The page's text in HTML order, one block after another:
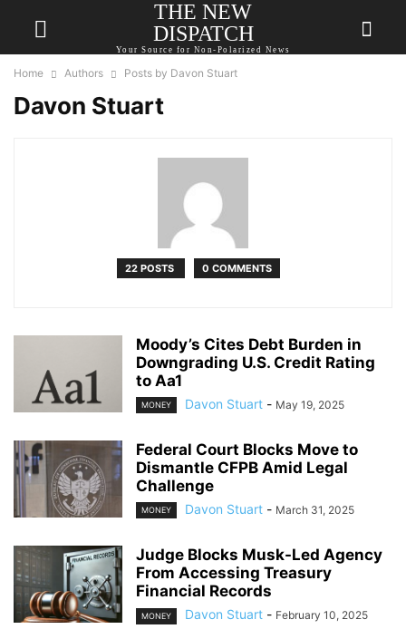
THE NEW
DISPATCH
Your Source for Non-Polarized News
Home Authors Posts by Davon Stuart
Davon Stuart
22 POSTS 0 COMMENTS
Moody’s Cites Debt Burden in
Downgrading U.S. Credit Rating
to Aa1
MONEY Davon Stuart - May 19, 2025
Federal Court Blocks Move to
Dismantle CFPB Amid Legal
Challenge
MONEY Davon Stuart - March 31, 2025
Judge Blocks Musk-Led Agency
From Accessing Treasury
Financial Records
MONEY Davon Stuart - February 10, 2025